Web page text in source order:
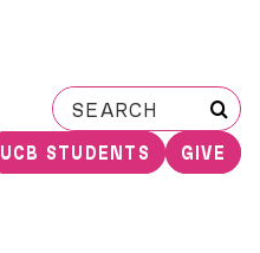
Search
for:
UCB STUDENTS GIVE